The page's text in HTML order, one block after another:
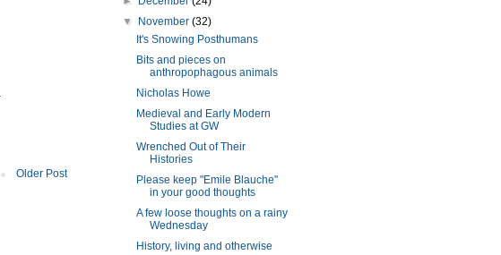
Older Post
▼
November(32)
It's Snowing Posthumans
Bits and pieces on
anthropophagous animals
Nicholas Howe
Medieval and Early Modern
Studies at GW
Wrenched Out of Their
Histories
Please keep "Emile Blauche"
in your good thoughts
A few loose thoughts on a rainy
Wednesday
History, living and otherwise